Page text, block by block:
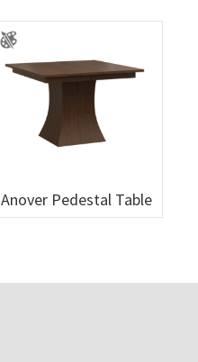
Anover Pedestal Table